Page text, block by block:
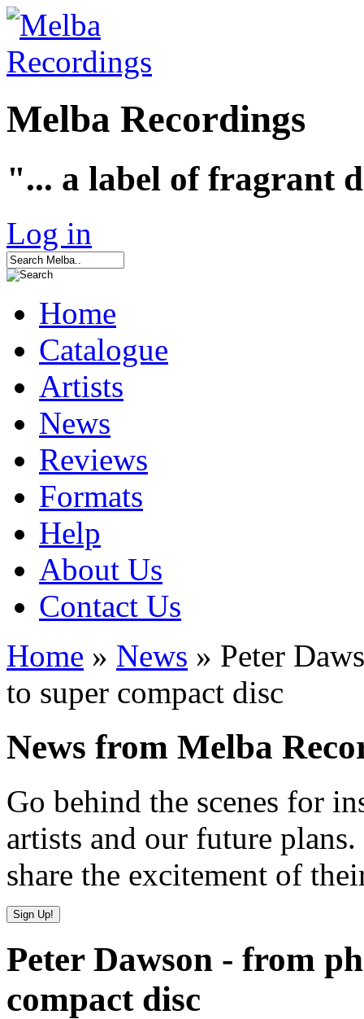
Melba Recordings
"... a label of fragrant
Log in
Home
Catalogue
Artists
News
Reviews
Formats
Help
About Us
Contact Us
Home » News » Peter
to super compact disc
News from Melba
Go behind the scenes for
artists and our future
share the excitement of
Peter Dawson - from
compact disc